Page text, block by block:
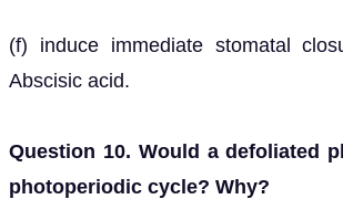
(f) induce immediate stomatal
Abscisic acid.
Question 10. Would a defoliated
photoperiodic cycle? Why?